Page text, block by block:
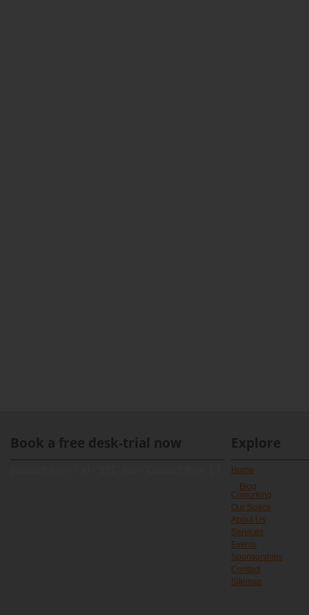
Book a free desk-trial now Explore
Home
Blog
Coworking
Our Space
About Us
Services
Events
Sponsorships
Contact
Sitemap